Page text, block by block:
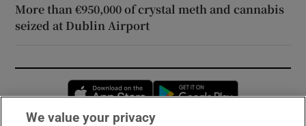
More than €950,000 of crystal meth and cannabis
seized at Dublin Airport
Opens in new window
We value your privacy